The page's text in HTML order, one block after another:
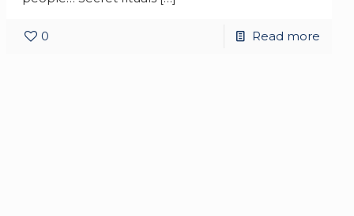
0 Read more